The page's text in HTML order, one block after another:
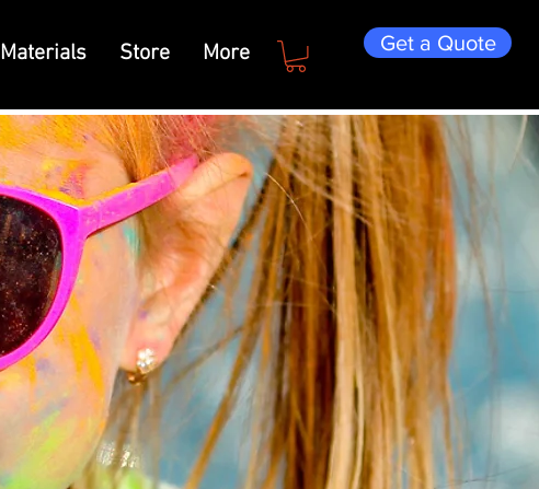
Materials Store More Get a Quote